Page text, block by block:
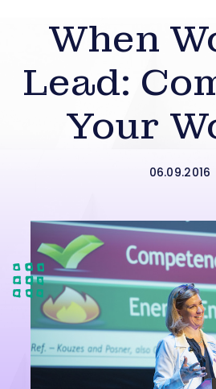
When
Lead:
Your
06.09.2016